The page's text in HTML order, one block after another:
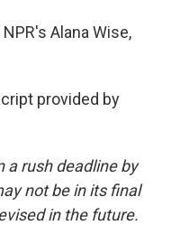
Alana Wise,
provided by
a rush deadline by
not be in its final
in the future.